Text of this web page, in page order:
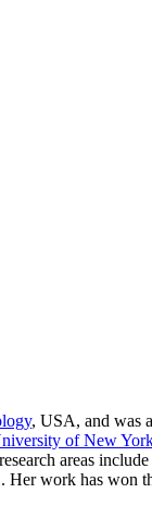
, USA, and was
of New
areas
work has won